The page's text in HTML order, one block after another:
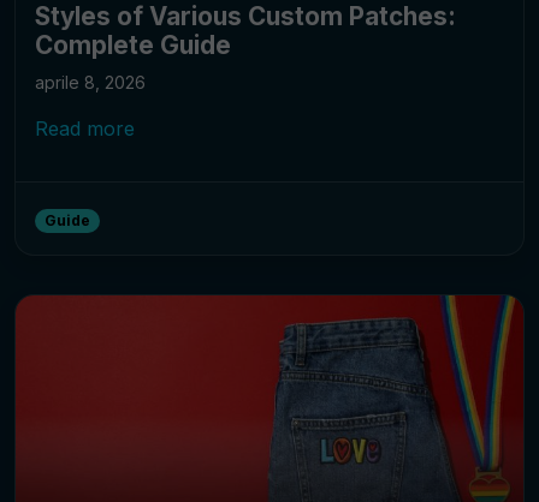
Styles of Various Custom Patches:
Complete Guide
aprile 8, 2026
Read more
Guide